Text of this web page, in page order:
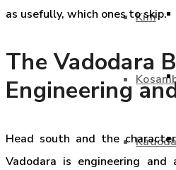
Kim
as usefully, which ones to skip.
The Vadodara
Engineering
Head south and the
Vadodara is engineering and